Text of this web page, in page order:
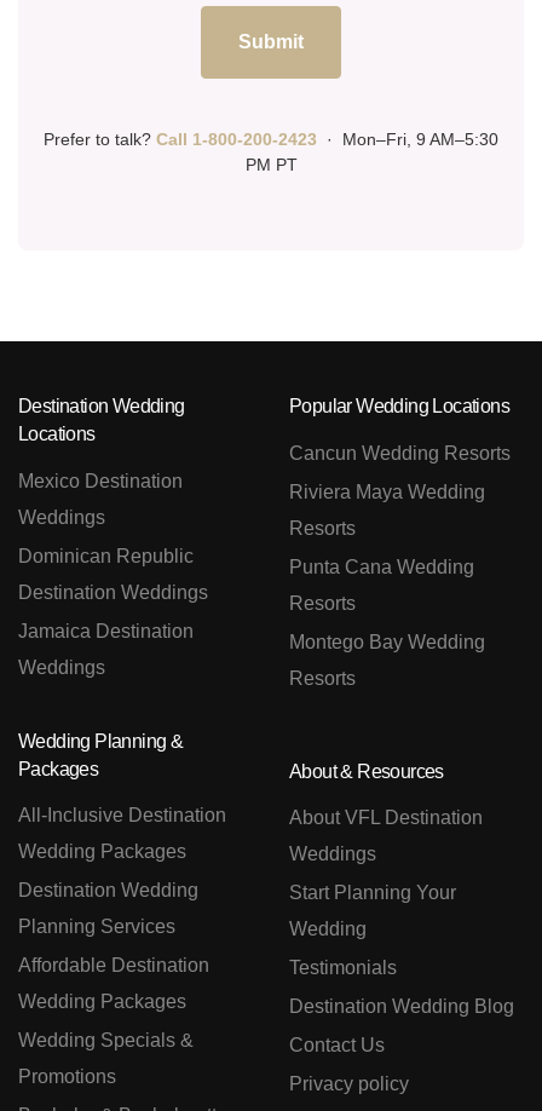
Submit
Prefer to talk? Call 1-800-200-2423 · Mon–Fri, 9 AM–5:30
PM PT
Destination Wedding
Locations
Mexico Destination
Weddings
Dominican Republic
Destination Weddings
Jamaica Destination
Weddings
Popular Wedding Locations
Cancun Wedding Resorts
Riviera Maya Wedding
Resorts
Punta Cana Wedding
Resorts
Montego Bay Wedding
Resorts
Wedding Planning &
Packages
All-Inclusive Destination
Wedding Packages
Destination Wedding
Planning Services
Affordable Destination
Wedding Packages
Wedding Specials &
Promotions
About & Resources
About VFL Destination
Weddings
Start Planning Your
Wedding
Testimonials
Destination Wedding Blog
Contact Us
Privacy policy